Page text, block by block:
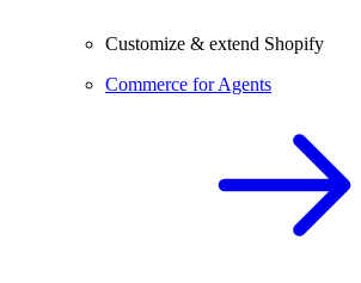
Customize & extend Shopify
Commerce for Agents